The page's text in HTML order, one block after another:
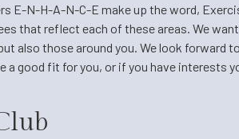
E-N-H-A-N-C-E make up the word,
that reflect each of these areas. We
also those around you. We look
good fit for you, or if you have interests